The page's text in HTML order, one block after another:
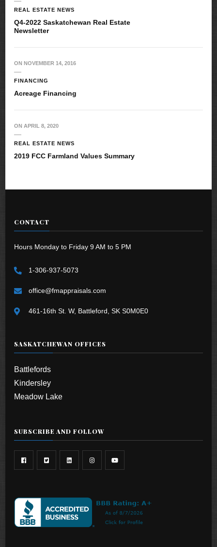
REAL ESTATE NEWS
Q4-2022 Saskatchewan Real Estate
Newsletter
ON NOVEMBER 14, 2016
FINANCING
Acreage Financing
ON APRIL 8, 2020
REAL ESTATE NEWS
2019 FCC Farmland Values Summary
CONTACT
Hours Monday to Friday 9 AM to 5 PM
1-306-937-5073
office@fmappraisals.com
461-16th St. W, Battleford, SK S0M0E0
SASKATCHEWAN OFFICES
Battlefords
Kindersley
Meadow Lake
SUBSCRIBE AND FOLLOW